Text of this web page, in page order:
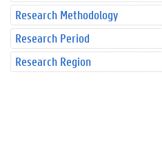
Research Methodology
Research Period
Research Region